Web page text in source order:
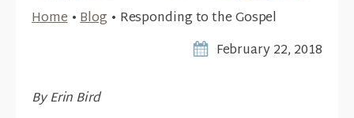
Home•Blog • Responding to the Gospel
February 22, 2018
By Erin Bird